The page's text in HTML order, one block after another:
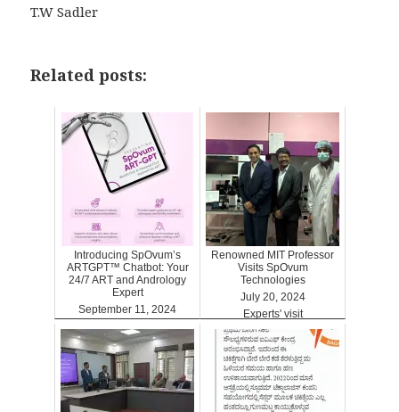
T.W Sadler
Related posts:
Introducing SpOvum’s
ARTGPT™ Chatbot: Your
24/7 ART and Andrology
Expert
September 11, 2024
Renowned MIT Professor
Visits SpOvum
Technologies
July 20, 2024
Experts' visit